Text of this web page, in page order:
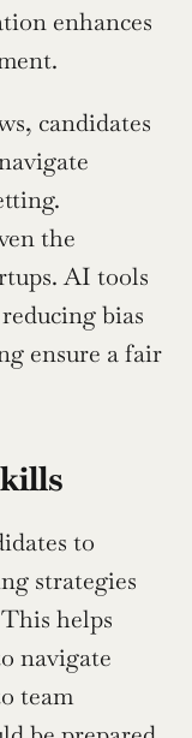
enhances
candidates
the
AI tools
bias
ensure a fair
to
strategies
helps
navigate
team